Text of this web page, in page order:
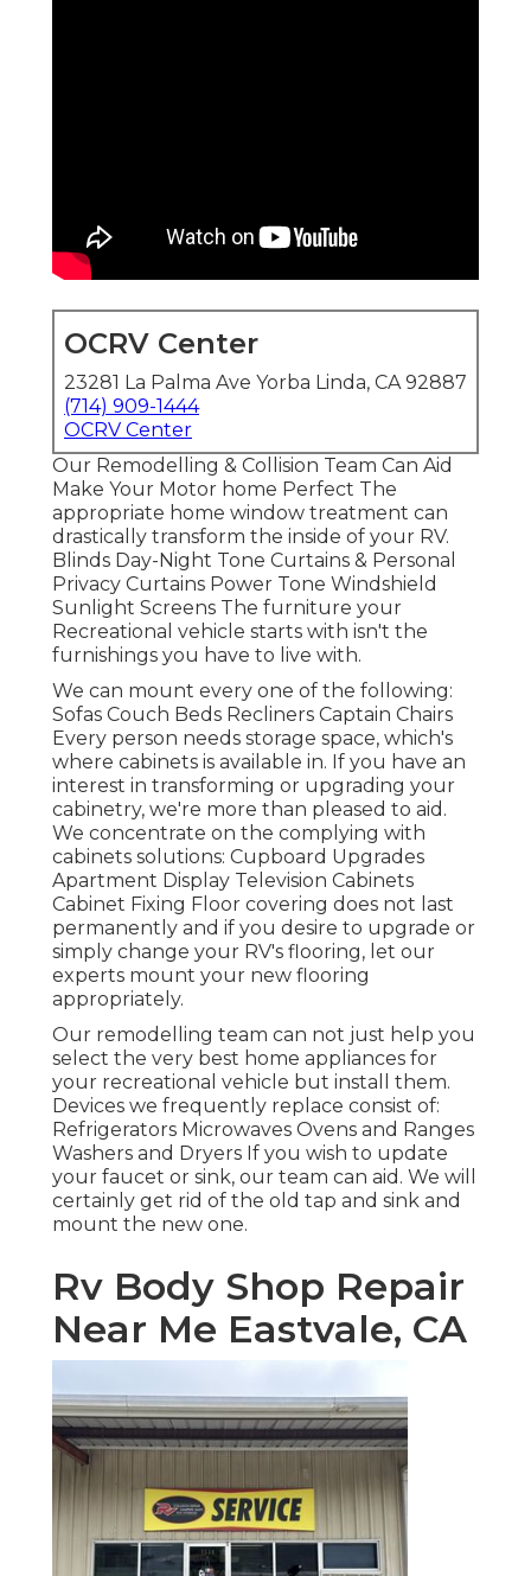
OCRV Center
23281 La Palma Ave Yorba Linda, CA 92887
(714) 909-1444
OCRV Center
Our Remodelling & Collision Team Can Aid
Make Your Motor home Perfect The
appropriate home window treatment can
drastically transform the inside of your RV.
Blinds Day-Night Tone Curtains & Personal
Privacy Curtains Power Tone Windshield
Sunlight Screens The furniture your
Recreational vehicle starts with isn't the
furnishings you have to live with.
We can mount every one of the following:
Sofas Couch Beds Recliners Captain Chairs
Every person needs storage space, which's
where cabinets is available in. If you have an
interest in transforming or upgrading your
cabinetry, we're more than pleased to aid.
We concentrate on the complying with
cabinets solutions: Cupboard Upgrades
Apartment Display Television Cabinets
Cabinet Fixing Floor covering does not last
permanently and if you desire to upgrade or
simply change your RV's flooring, let our
experts mount your new flooring
appropriately.
Our remodelling team can not just help you
select the very best home appliances for
your recreational vehicle but install them.
Devices we frequently replace consist of:
Refrigerators Microwaves Ovens and Ranges
Washers and Dryers If you wish to update
your faucet or sink, our team can aid. We will
certainly get rid of the old tap and sink and
mount the new one.
Rv Body Shop Repair
Near Me Eastvale, CA